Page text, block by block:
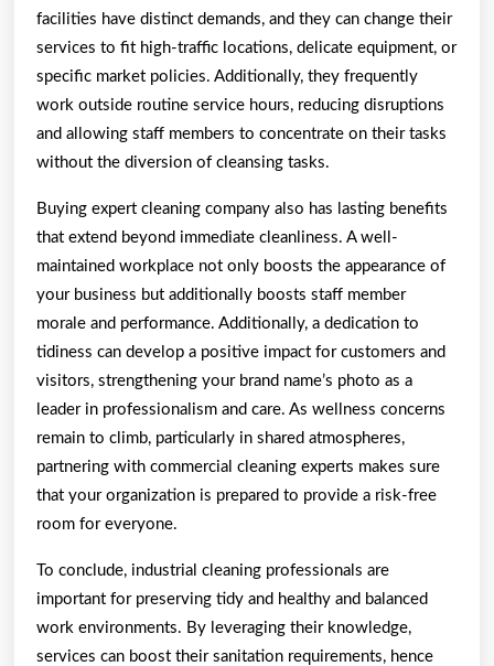
facilities have distinct demands, and they can change their
services to fit high-traffic locations, delicate equipment, or
specific market policies. Additionally, they frequently
work outside routine service hours, reducing disruptions
and allowing staff members to concentrate on their tasks
without the diversion of cleansing tasks.
Buying expert cleaning company also has lasting benefits
that extend beyond immediate cleanliness. A well-
maintained workplace not only boosts the appearance of
your business but additionally boosts staff member
morale and performance. Additionally, a dedication to
tidiness can develop a positive impact for customers and
visitors, strengthening your brand name’s photo as a
leader in professionalism and care. As wellness concerns
remain to climb, particularly in shared atmospheres,
partnering with commercial cleaning experts makes sure
that your organization is prepared to provide a risk-free
room for everyone.
To conclude, industrial cleaning professionals are
important for preserving tidy and healthy and balanced
work environments. By leveraging their knowledge,
services can boost their sanitation requirements, hence